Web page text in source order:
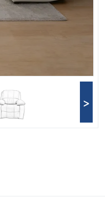
>